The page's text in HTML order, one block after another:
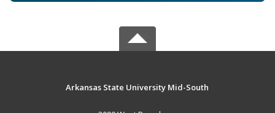
Arkansas State University Mid-South